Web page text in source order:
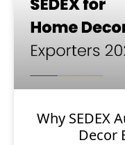
Why SEDEX
Decor